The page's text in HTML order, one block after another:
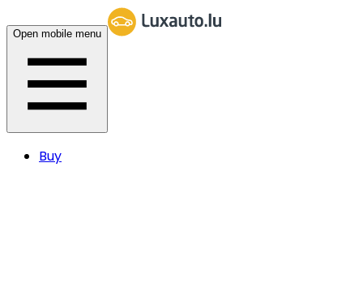
Open mobile menu
Buy